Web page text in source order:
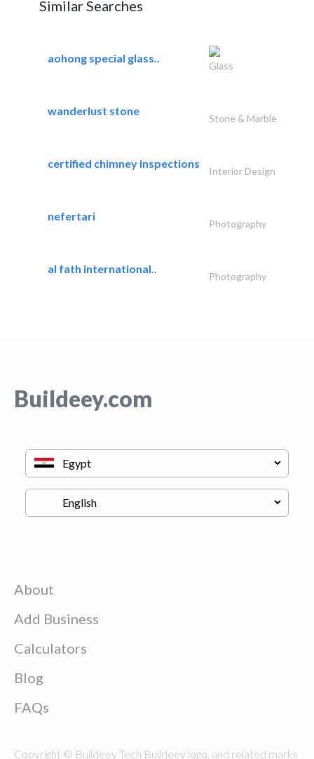
Similar Searches
aohong special glass..
Glass
wanderlust stone
Stone & Marble
certified chimney inspections
Interior Design
nefertari
Photography
al fath international..
Photography
Buildeey.com
About
Add Business
Calculators
Blog
FAQs
Copyright © Buildeey Tech Buildeey logo, and related marks